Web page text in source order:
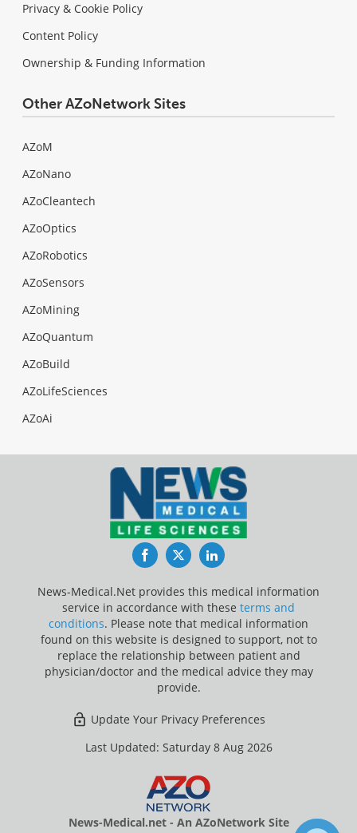
Privacy & Cookie Policy
Content Policy
Ownership & Funding Information
Other AZoNetwork Sites
AZoM
AZoNano
AZoCleantech
AZoOptics
AZoRobotics
AZoSensors
AZoMining
AZoQuantum
AZoBuild
AZoLifeSciences
AZoAi
FacebookTwitterLinkedIn
News-Medical.Net provides this medical information
service in accordance with these terms and
conditions. Please note that medical information
found on this website is designed to support, not to
replace the relationship between patient and
physician/doctor and the medical advice they may
provide.
Update Your Privacy Preferences
Last Updated: Saturday 8 Aug 2026
News-Medical.net - An AZoNetwork Site